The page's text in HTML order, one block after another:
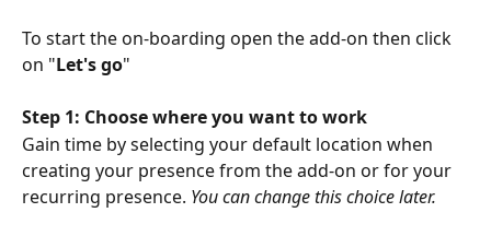
To start the on-boarding open the add-on then click
on "Let's go"
Step 1: Choose where you want to work
Gain time by selecting your default location when
creating your presence from the add-on or for your
recurring presence. You can change this choice later.